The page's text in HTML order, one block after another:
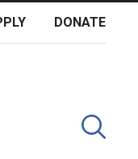
Homeland of the
DONATE